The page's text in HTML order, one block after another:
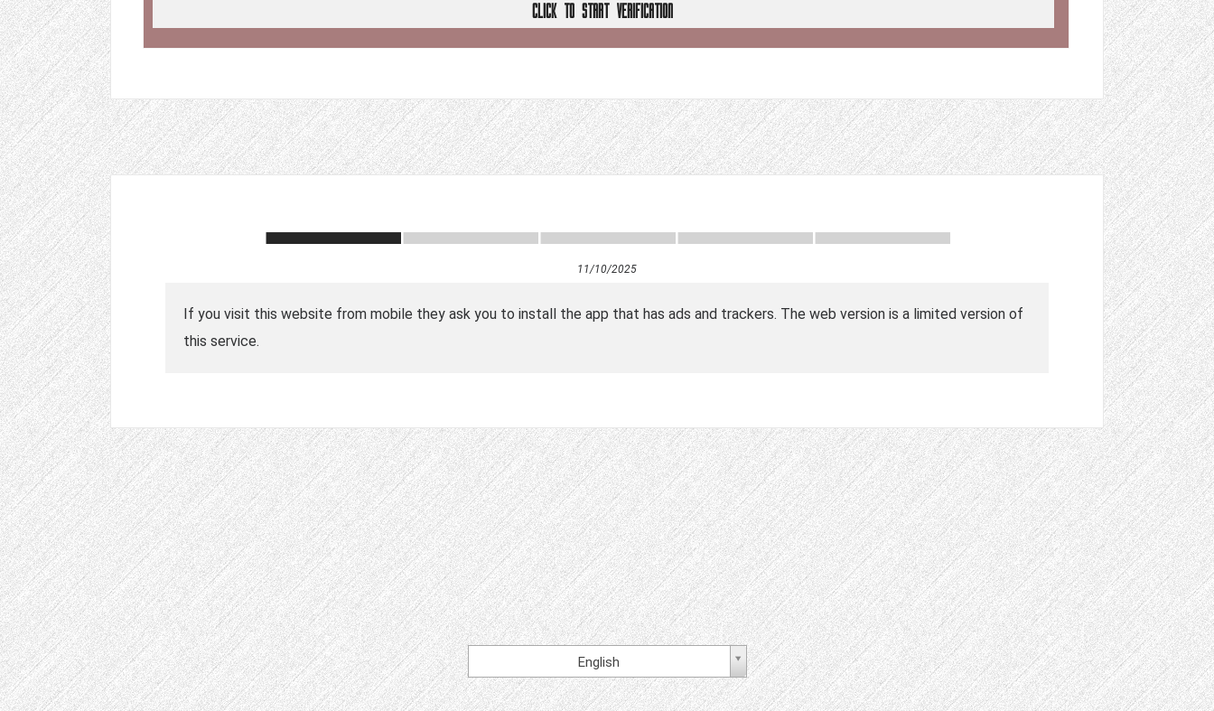
CLICK TO START VERIFICATION
11/10/2025
If you visit this website from mobile they ask you to install the app that has ads and trackers. The web version is a limited version of
this service.
English